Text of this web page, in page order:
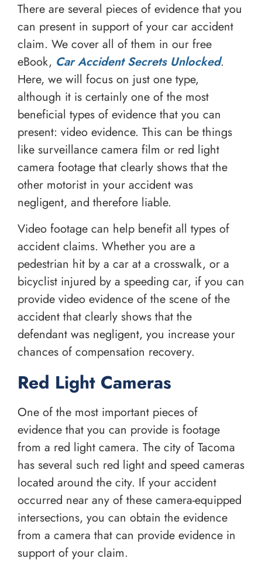
There are several pieces of evidence that you
can present in support of your car accident
claim. We cover all of them in our free
eBook, Car Accident Secrets Unlocked.
Here, we will focus on just one type,
although it is certainly one of the most
beneficial types of evidence that you can
present: video evidence. This can be things
like surveillance camera film or red light
camera footage that clearly shows that the
other motorist in your accident was
negligent, and therefore liable.
Video footage can help benefit all types of
accident claims. Whether you are a
pedestrian hit by a car at a crosswalk, or a
bicyclist injured by a speeding car, if you can
provide video evidence of the scene of the
accident that clearly shows that the
defendant was negligent, you increase your
chances of compensation recovery.
Red Light Cameras
One of the most important pieces of
evidence that you can provide is footage
from a red light camera. The city of Tacoma
has several such red light and speed cameras
located around the city. If your accident
occurred near any of these camera-equipped
intersections, you can obtain the evidence
from a camera that can provide evidence in
support of your claim.